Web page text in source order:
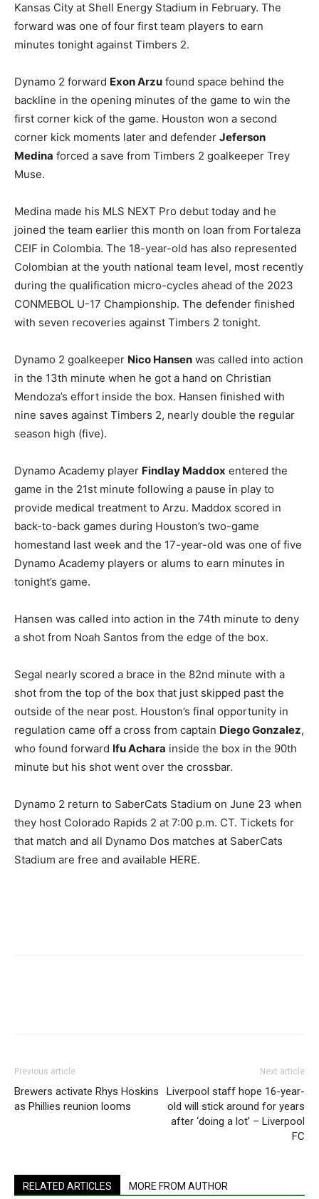
Kansas City at Shell Energy Stadium in February. The
forward was one of four first team players to earn
minutes tonight against Timbers 2.
Dynamo 2 forward Exon Arzu found space behind the
backline in the opening minutes of the game to win the
first corner kick of the game. Houston won a second
corner kick moments later and defender Jeferson
Medina forced a save from Timbers 2 goalkeeper Trey
Muse.
Medina made his MLS NEXT Pro debut today and he
joined the team earlier this month on loan from Fortaleza
CEIF in Colombia. The 18-year-old has also represented
Colombian at the youth national team level, most recently
during the qualification micro-cycles ahead of the 2023
CONMEBOL U-17 Championship. The defender finished
with seven recoveries against Timbers 2 tonight.
Dynamo 2 goalkeeper Nico Hansen was called into action
in the 13th minute when he got a hand on Christian
Mendoza’s effort inside the box. Hansen finished with
nine saves against Timbers 2, nearly double the regular
season high (five).
Dynamo Academy player Findlay Maddox entered the
game in the 21st minute following a pause in play to
provide medical treatment to Arzu. Maddox scored in
back-to-back games during Houston’s two-game
homestand last week and the 17-year-old was one of five
Dynamo Academy players or alums to earn minutes in
tonight’s game.
Hansen was called into action in the 74th minute to deny
a shot from Noah Santos from the edge of the box.
Segal nearly scored a brace in the 82nd minute with a
shot from the top of the box that just skipped past the
outside of the near post. Houston’s final opportunity in
regulation came off a cross from captain Diego Gonzalez,
who found forward Ifu Achara inside the box in the 90th
minute but his shot went over the crossbar.
Dynamo 2 return to SaberCats Stadium on June 23 when
they host Colorado Rapids 2 at 7:00 p.m. CT. Tickets for
that match and all Dynamo Dos matches at SaberCats
Stadium are free and available HERE.
Previous article
Brewers activate Rhys Hoskins
as Phillies reunion looms
Next article
Liverpool staff hope 16-year-
old will stick around for years
after ‘doing a lot’ – Liverpool
FC
RELATED ARTICLES MORE FROM AUTHOR